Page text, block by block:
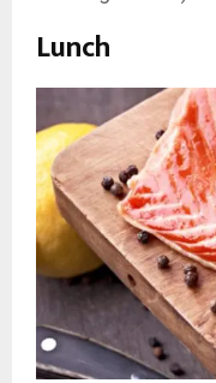
Lunch